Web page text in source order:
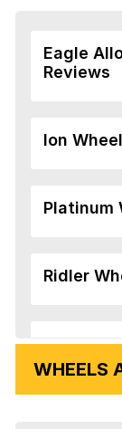
Eagle
Reviews
Ion
Platinum
Ridler
Veloche
WHEELS